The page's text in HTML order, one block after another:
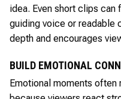
idea. Even short clips can
guiding voice or readable
depth and encourages
BUILD EMOTIONAL
Emotional moments